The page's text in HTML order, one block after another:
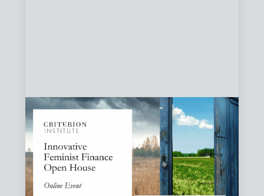
Innovative Feminist Finance Open House
September 8, 2026
Criterion Institute is hosting an open house to celebrate
what has been emerging from a community of practice
committed to the question: "What would it take to
finance feminist movements differently"